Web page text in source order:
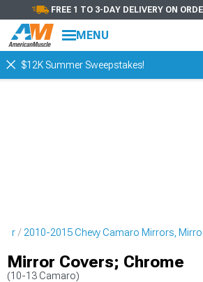
FREE 1 TO 3-DAY DELIVERY ON
MENU
$12K Summer Sweepstakes!
2010-2015 Chevy Camaro Mirrors,
Mirror Covers; Chrome
(10-13 Camaro)